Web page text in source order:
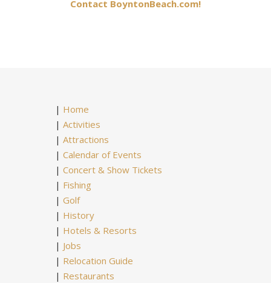
Contact BoyntonBeach.com!
| Home
|Activities
|Attractions
|Calendar of Events
|Concert & Show Tickets
| Fishing
|Golf
| History
| Hotels & Resorts
| Jobs
| Relocation Guide
| Restaurants